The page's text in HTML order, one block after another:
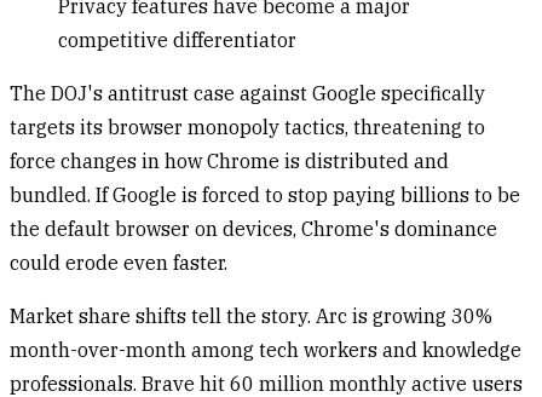
Privacy features have become a major
competitive differentiator
The DOJ's antitrust case against Google specifically
targets its browser monopoly tactics, threatening to
force changes in how Chrome is distributed and
bundled. If Google is forced to stop paying billions to be
the default browser on devices, Chrome's dominance
could erode even faster.
Market share shifts tell the story. Arc is growing 30%
month-over-month among tech workers and knowledge
professionals. Brave hit 60 million monthly active users